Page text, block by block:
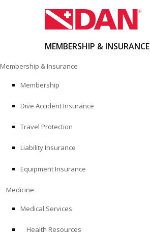
to
content
MEMBERSHIP & INSURANCE
Membership & Insurance
Membership
Dive Accident Insurance
Travel Protection
Liability Insurance
Equipment Insurance
Medicine
Medical Services
Health Resources